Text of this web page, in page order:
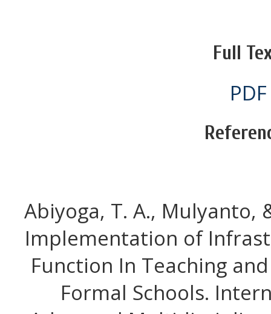
Full
PDF
Abiyoga, T. A., Mulyanto,
Implementation of
Function In Teaching
Formal Schools.